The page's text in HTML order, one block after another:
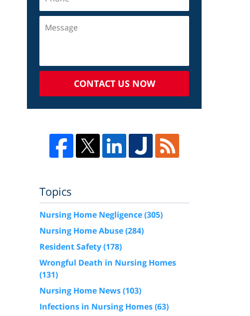
CONTACT US NOW
Topics
Nursing Home Negligence(305)
Nursing Home Abuse(284)
Resident Safety(178)
Wrongful Death in Nursing Homes
(131)
Nursing Home News(103)
Infections in Nursing Homes(63)